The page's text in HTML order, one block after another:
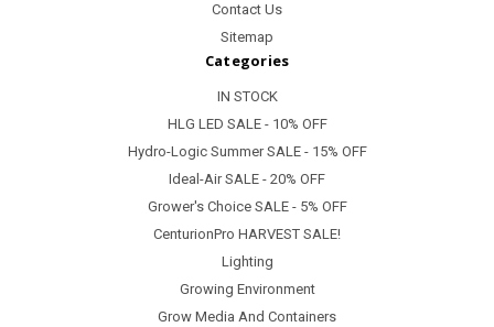
Contact Us
Sitemap
Categories
IN STOCK
HLG LED SALE - 10% OFF
Hydro-Logic Summer SALE - 15% OFF
Ideal-Air SALE - 20% OFF
Grower's Choice SALE - 5% OFF
CenturionPro HARVEST SALE!
Lighting
Growing Environment
Grow Media And Containers